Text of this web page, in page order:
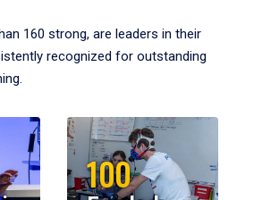
160 strong, are leaders in their
recognized for outstanding
100